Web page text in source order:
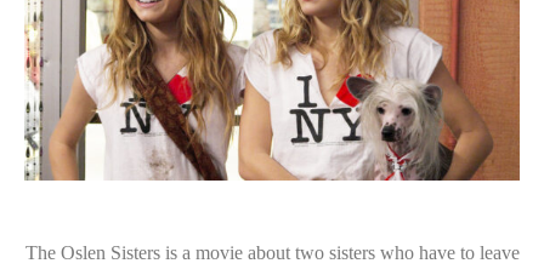
The Oslen Sisters is a movie about two sisters who have to leave